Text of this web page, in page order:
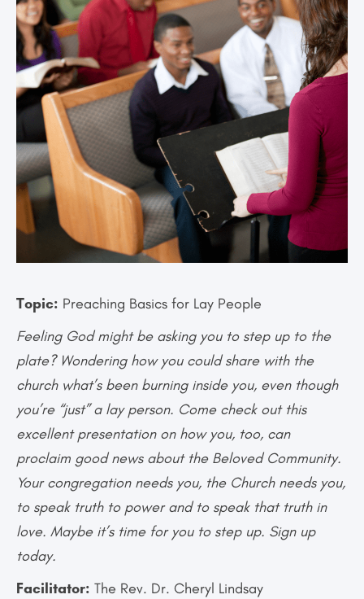
Topic: Preaching Basics for Lay People
Feeling God might be asking you to step up to the
plate? Wondering how you could share with the
church what’s been burning inside you, even though
you’re “just” a lay person. Come check out this
excellent presentation on how you, too, can
proclaim good news about the Beloved Community.
Your congregation needs you, the Church needs you,
to speak truth to power and to speak that truth in
love. Maybe it’s time for you to step up. Sign up
today.
Facilitator: The Rev. Dr. Cheryl Lindsay